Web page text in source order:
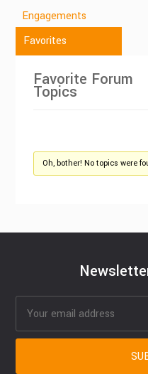
Engagements
Favorites
Favorite Forum
Topics
Oh, bother! No topics were